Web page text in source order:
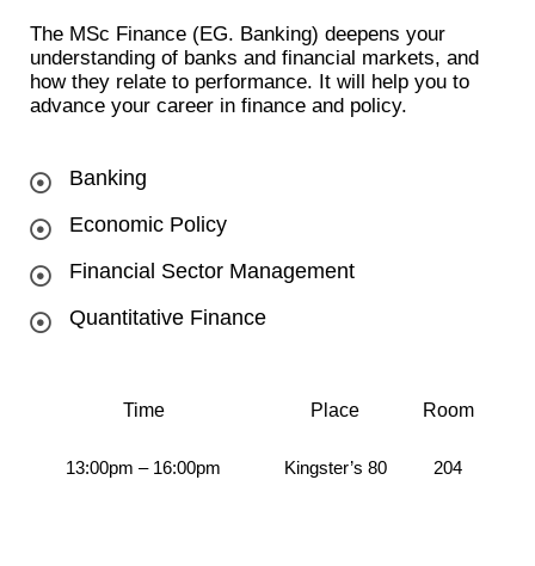
The MSc Finance (EG. Banking) deepens your
understanding of banks and financial markets, and
how they relate to performance. It will help you to
advance your career in finance and policy.
Banking
Economic Policy
Financial Sector Management
Quantitative Finance
Time Place Room
13:00pm – 16:00pm Kingster’s 80 204